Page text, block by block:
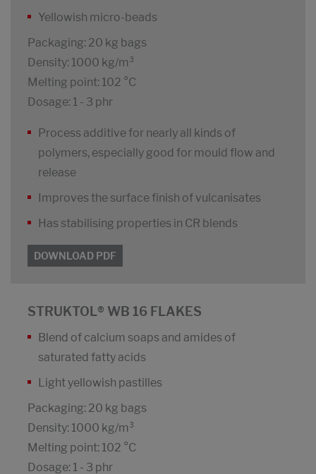
Yellowish micro-beads
Packaging: 20 kg bags
Density: 1000 kg/m³
Melting point: 102 °C
Dosage: 1 - 3 phr
Process additive for nearly all kinds of
polymers, especially good for mould flow and
release
Improves the surface finish of vulcanisates
Has stabilising properties in CR blends
DOWNLOAD PDF
STRUKTOL® WB 16 FLAKES
Blend of calcium soaps and amides of
saturated fatty acids
Light yellowish pastilles
Packaging: 20 kg bags
Density: 1000 kg/m³
Melting point: 102 °C
Dosage: 1 - 3 phr